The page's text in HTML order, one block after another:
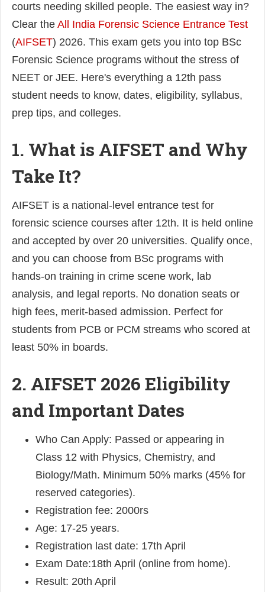
courts needing skilled people. The easiest way in?
Clear the All India Forensic Science Entrance Test
(AIFSET) 2026. This exam gets you into top BSc
Forensic Science programs without the stress of
NEET or JEE. Here's everything a 12th pass
student needs to know, dates, eligibility, syllabus,
prep tips, and colleges.
1. What is AIFSET and Why
Take It?
AIFSET is a national-level entrance test for
forensic science courses after 12th. It is held online
and accepted by over 20 universities. Qualify once,
and you can choose from BSc programs with
hands-on training in crime scene work, lab
analysis, and legal reports. No donation seats or
high fees, merit-based admission. Perfect for
students from PCB or PCM streams who scored at
least 50% in boards.
2. AIFSET 2026 Eligibility
and Important Dates
Who Can Apply: Passed or appearing in
Class 12 with Physics, Chemistry, and
Biology/Math. Minimum 50% marks (45% for
reserved categories).
Registration fee: 2000rs
Age: 17-25 years.
Registration last date: 17th April
Exam Date:18th April (online from home).
Result: 20th April